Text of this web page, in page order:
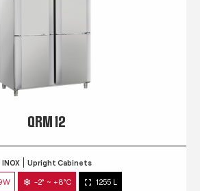
QRM 12
INOX Upright Cabinets
-2° ~ +8°C 1255 L